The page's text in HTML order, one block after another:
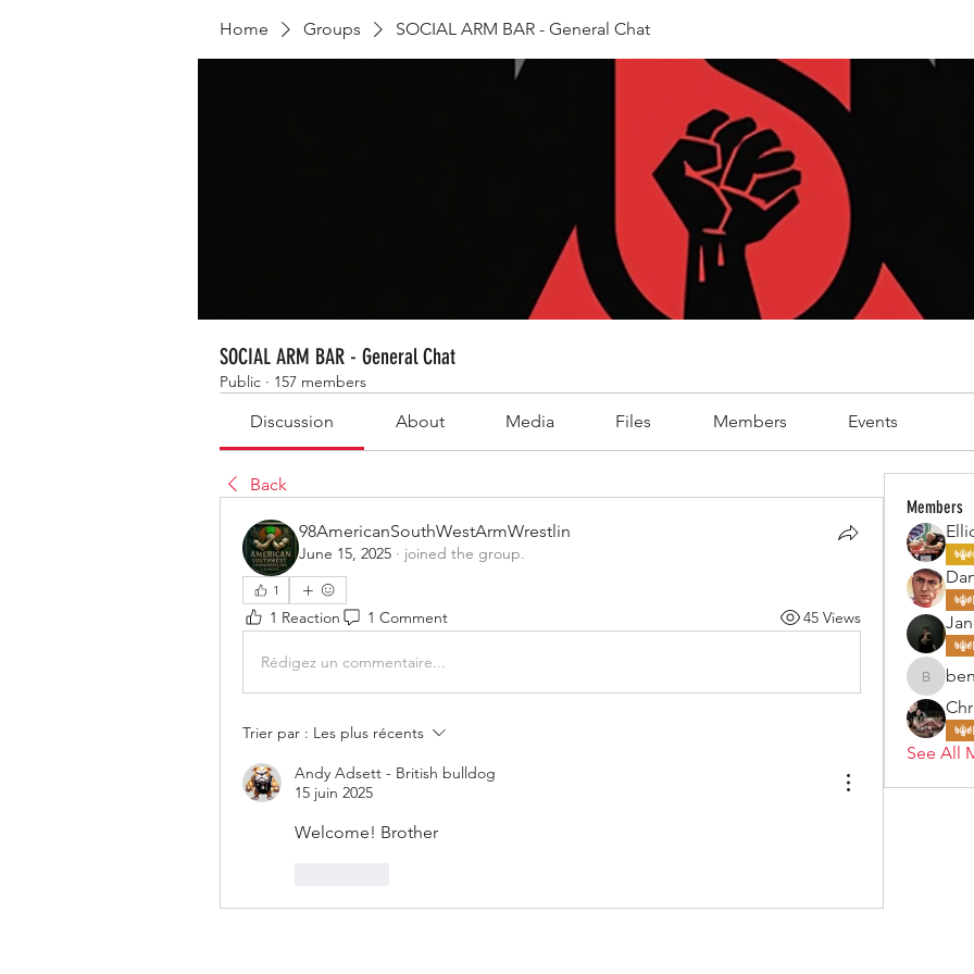
Home Groups SOCIAL ARM BAR - General Chat
SOCIAL ARM BAR - General Chat
Public · 157 members
Discussion About Media Files Members Events
Back
98AmericanSouthWestArmWrestlin
June 15, 2025 · joined the group.
1
1 Reaction 1 Comment 45 Views
Rédigez un commentaire...
Trier par : Les plus récents
Andy Adsett - British bulldog
15 juin 2025
Welcome! Brother
Members
See All